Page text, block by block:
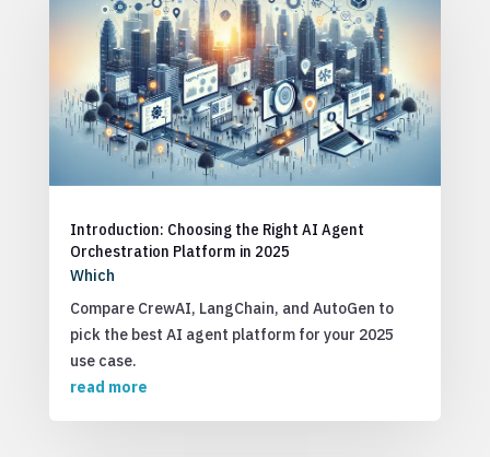
Introduction: Choosing the Right AI Agent
Orchestration Platform in 2025
Which
Compare CrewAI, LangChain, and AutoGen to
pick the best AI agent platform for your 2025
use case.
read more